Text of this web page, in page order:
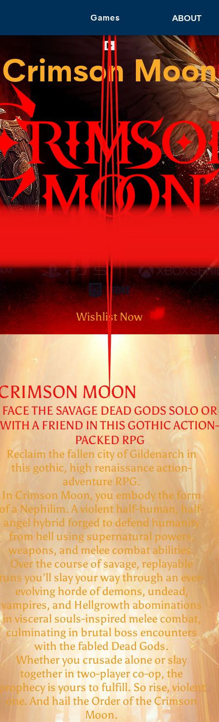
Games ABOUT
Crimson Moon
AVAILABLE
Wishlist Now
MOON
FACE THE SAVAGE DEAD GODS SOLO OR
WITH A FRIEND IN THIS GOTHIC ACTION-
PACKED RPG
Reclaim the fallen city of Gildenarch in
this gothic, high renaissance action-
adventure RPG.
In Crimson Moon, you embody the form
a Nephilim. A violent half-human, half-
angel hybrid forged to defend humanity
from hell using supernatural powers,
weapons, and melee combat abilities.
Over the course of savage, replayable
you’ll slay your way through an ever-
evolving horde of demons, undead,
vampires, and Hellgrowth abominations
in visceral souls-inspired melee combat,
culminating in brutal boss encounters
with the fabled Dead Gods.
Whether you crusade alone or slay
together in two-player co-op, the
is yours to fulfill. So rise, violent
one. And hail the Order of the Crimson
Moon.